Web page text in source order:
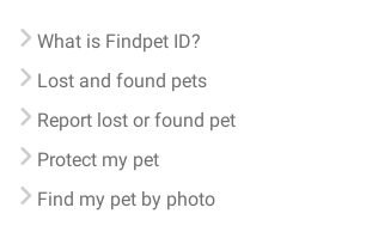
What is Findpet ID?
Lost and found pets
Report lost or found pet
Protect my pet
Find my pet by photo